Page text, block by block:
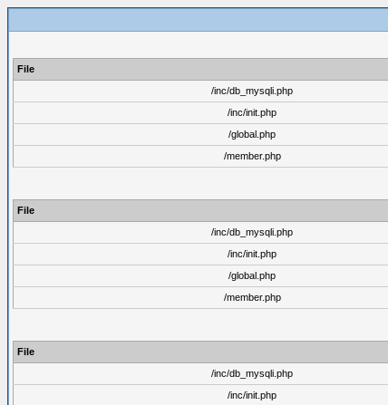
File
/inc/db_mysqli.php
/inc/init.php
/global.php
/member.php
File
/inc/db_mysqli.php
/inc/init.php
/global.php
/member.php
File
/inc/db_mysqli.php
/inc/init.php